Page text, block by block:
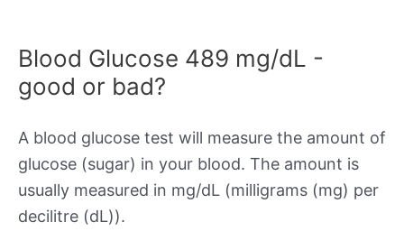
Blood Glucose 489 mg/dL -
good or bad?
A blood glucose test will measure the amount of
glucose (sugar) in your blood. The amount is
usually measured in mg/dL (milligrams (mg) per
decilitre (dL)).